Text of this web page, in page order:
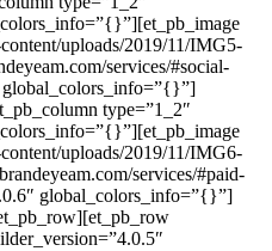
uploads/2019/11/IMG5-
services/#social-
global_colors_info=”{}”]
type=”1_2″
uploads/2019/11/IMG6-
services/#paid-
global_colors_info=”{}”]